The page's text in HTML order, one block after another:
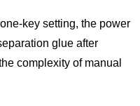
key setting, the power
glue after
complexity of manual